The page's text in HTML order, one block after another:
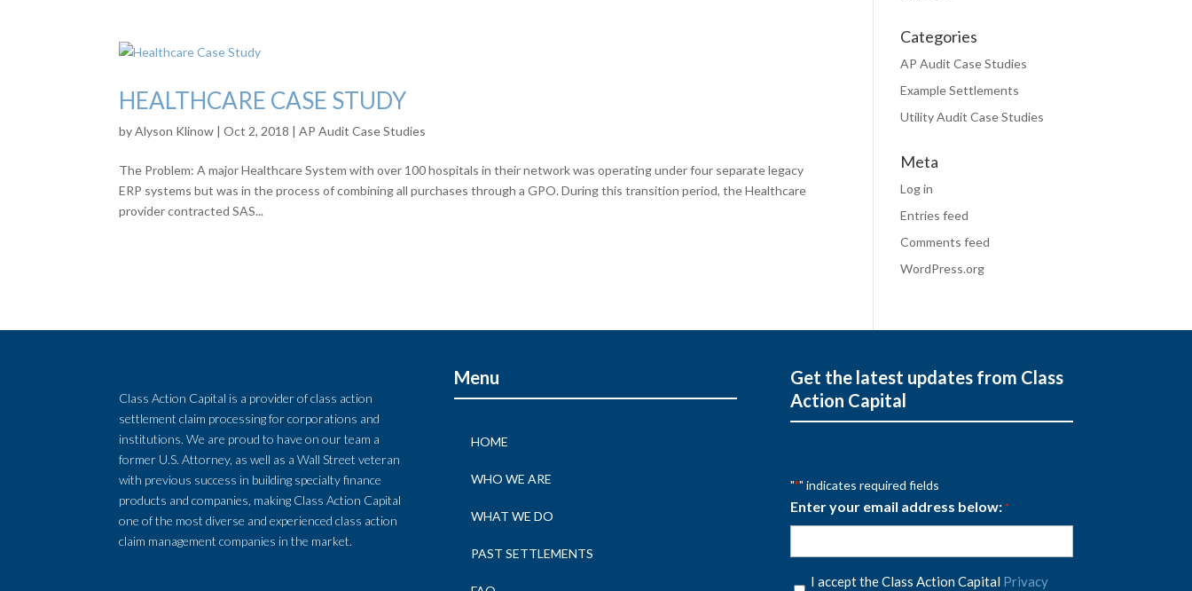
HEALTHCARE CASE STUDY
byAlyson Klinow |Oct 2, 2018 |AP Audit Case Studies
The Problem: A major Healthcare System with over 100 hospitals in their network was operating under four separate legacy
ERP systems but was in the process of combining all purchases through a GPO. During this transition period, the Healthcare
provider contracted SAS...
Categories
AP Audit Case Studies
Example Settlements
Utility Audit Case Studies
Meta
Log in
Entries feed
Comments feed
WordPress.org
Class Action Capital is a provider of class action
settlement claim processing for corporations and
institutions. We are proud to have on our team a
former U.S. Attorney, as well as a Wall Street veteran
with previous success in building specialty finance
products and companies, making Class Action Capital
one of the most diverse and experienced class action
claim management companies in the market.
Menu
HOME
WHO WE ARE
WHAT WE DO
PAST SETTLEMENTS
Get the latest updates from Class
Action Capital
"*" indicates required fields
Enter your email address below: *
Privacy
I accept the Class Action Capital Privacy